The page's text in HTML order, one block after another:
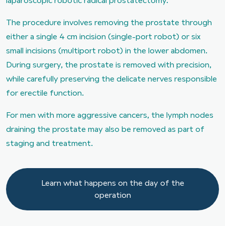
The procedure involves removing the prostate through
either a single 4 cm incision (single-port robot) or six
small incisions (multiport robot) in the lower abdomen.
During surgery, the prostate is removed with precision,
while carefully preserving the delicate nerves responsible
for erectile function.
For men with more aggressive cancers, the lymph nodes
draining the prostate may also be removed as part of
staging and treatment.
Learn what happens on the day of the
operation